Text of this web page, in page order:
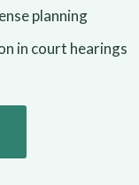
planning
in court hearings